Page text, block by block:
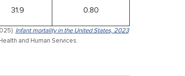
31.9 0.80
Infant mortality in the United States, 2023
and Human Services.